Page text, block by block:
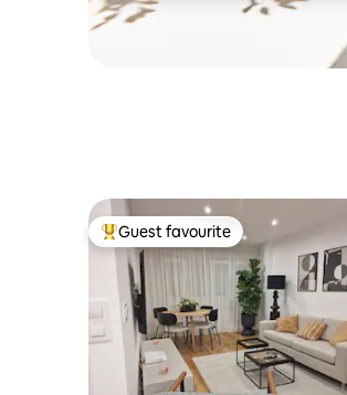
Top guest favourite
Guest favourite